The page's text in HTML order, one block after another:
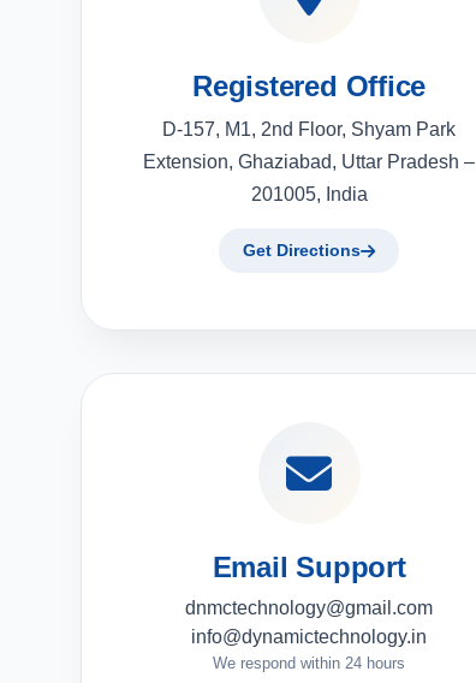
Registered Office
D-157, M1, 2nd Floor, Shyam Park
Extension, Ghaziabad, Uttar Pradesh –
201005, India
Get Directions
Email Support
dnmctechnology@gmail.com
info@dynamictechnology.in
We respond within 24 hours